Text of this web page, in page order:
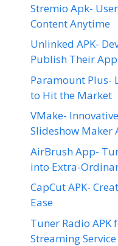
Stremio Apk-
Content Anytime
Unlinked APK-
Publish Their
Paramount Plus-
to Hit the Market
VMake-
Slideshow Maker
AirBrush App-
into Extra-
CapCut APK-
Ease
Tuner Radio APK
Streaming Service